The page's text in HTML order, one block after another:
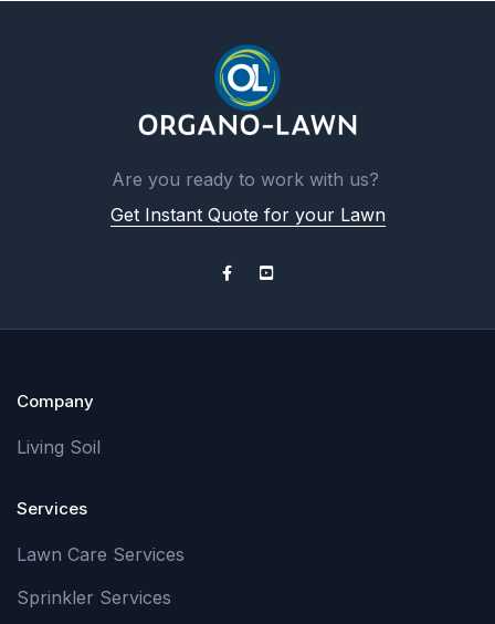
Are you ready to work with us?
Get Instant Quote for your Lawn
Company
Living Soil
Services
Lawn Care Services
Sprinkler Services